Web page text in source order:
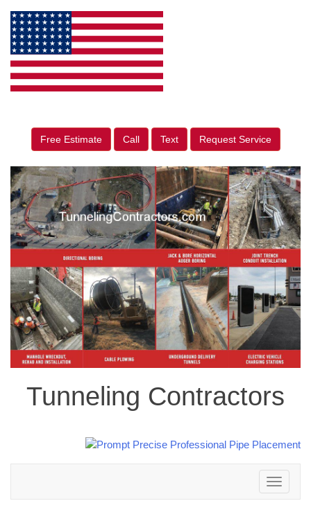
Free Estimate Call Text Request Service
Tunneling Contractors
Toggle
navigation